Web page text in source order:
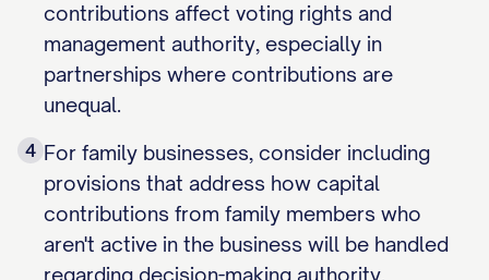
contributions affect voting rights and
management authority, especially in
partnerships where contributions are
unequal.
4 For family businesses, consider including
provisions that address how capital
contributions from family members who
aren't active in the business will be handled
regarding decision-making authority.